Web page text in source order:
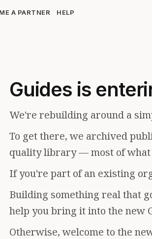
A PARTNER HELP
Guides is
We're rebuilding around a
To get there, we archived
quality library — most of what
If you're part of an existing
Building something real that
help you bring it into the new
Otherwise, welcome to the